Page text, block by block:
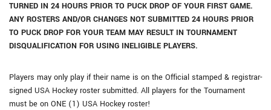
TURNED IN 24 HOURS PRIOR TO PUCK DROP OF YOUR FIRST GAME.
ANY ROSTERS AND/OR CHANGES NOT SUBMITTED 24 HOURS PRIOR
TO PUCK DROP FOR YOUR TEAM MAY RESULT IN TOURNAMENT
DISQUALIFICATION FOR USING INELIGIBLE PLAYERS.
Players may only play if their name is on the Official stamped & registrar-
signed USA Hockey roster submitted. All players for the Tournament
must be on ONE (1) USA Hockey roster!